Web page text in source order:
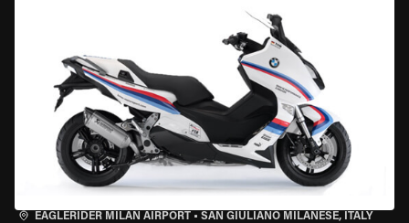
EAGLERIDER MILAN AIRPORT • SAN GIULIANO MILANESE, ITALY